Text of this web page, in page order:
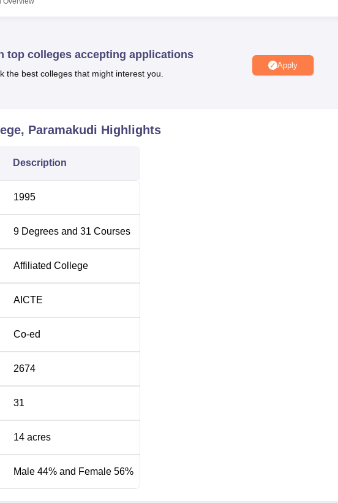
in Paramakudi Top MBA Colleges in Paramakudi
Paramakudi Location
top colleges accepting applications
the best colleges that might interest you.
Apply
Paramakudi Highlights
Description
1995
9 Degrees and 31 Courses
Affiliated College
AICTE
Co-ed
2674
31
14 acres
Male 44% and Female 56%